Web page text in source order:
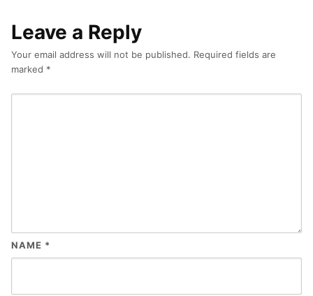
Leave a Reply
Your email address will not be published. Required fields are
marked *
NAME *